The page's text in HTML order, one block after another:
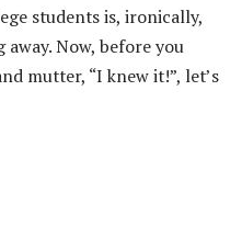
students is, ironically,
Now, before you
mutter, “I knew it!”, let’s